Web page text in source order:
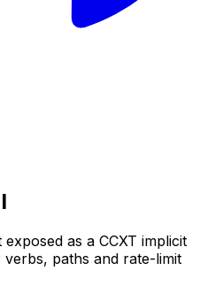
as a CCXT implicit
paths and rate-limit